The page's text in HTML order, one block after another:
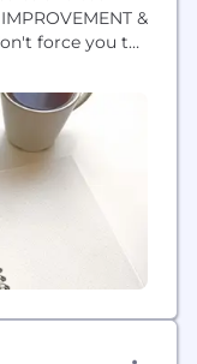
&
force you to
enforce it.
help close the